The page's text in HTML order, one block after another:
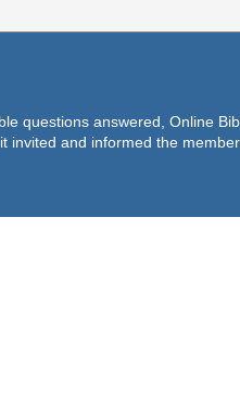
questions answered, Online
and informed the